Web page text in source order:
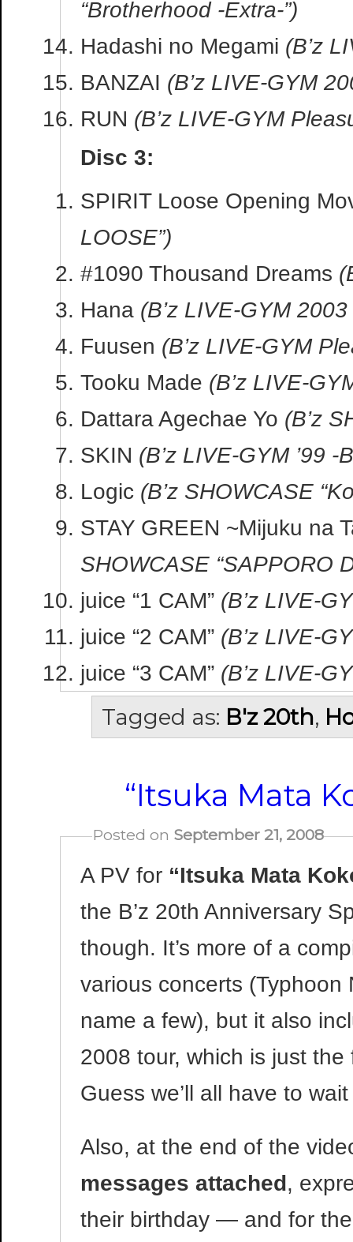
“Brotherhood -Extra-”)
Hadashi no Megami (B’z
BANZAI (B’z LIVE-GYM
RUN (B’z LIVE-GYM
Disc 3:
SPIRIT Loose Opening
LOOSE”)
#1090 Thousand Dreams
Hana (B’z LIVE-GYM
Fuusen (B’z LIVE-GYM
Tooku Made (B’z LIVE-
Dattara Agechae Yo (B’z
SKIN (B’z LIVE-GYM ’99 -
Logic (B’z SHOWCASE
STAY GREEN ~Mijuku na
SHOWCASE “SAPPORO
juice “1 CAM” (B’z LIVE-
juice “2 CAM” (B’z LIVE-
juice “3 CAM” (B’z LIVE-
Tagged as: B'z 20th,
“Itsuka Mata
Posted on September 21, 2008
A PV for “Itsuka Mata
the B’z 20th Anniversary
though. It’s more of a
various concerts
name a few), but it also
2008 tour, which is just
Guess we’ll all have to
Also, at the end of the
messages attached,
their birthday — and for